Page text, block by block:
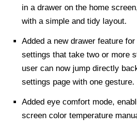
in a drawer on the home
with a simple and tidy layout.
Added a new drawer feature
settings that take two or more
user can now jump directly
settings page with one gesture.
Added eye comfort mode,
screen color temperature